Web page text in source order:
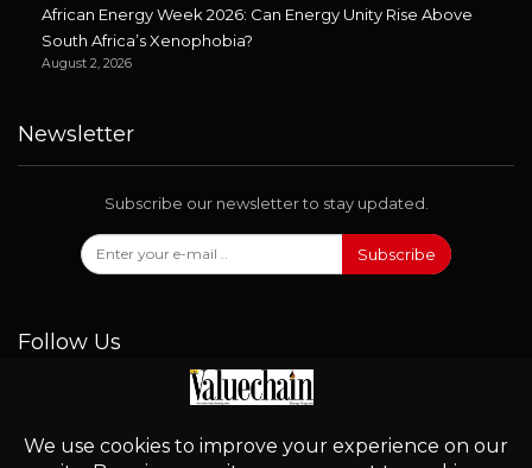
African Energy Week 2026: Can Energy Unity Rise Above
South Africa’s Xenophobia?
August 2, 2026
Newsletter
Subscribe our newsletter to stay updated.
Subscribe
Follow Us